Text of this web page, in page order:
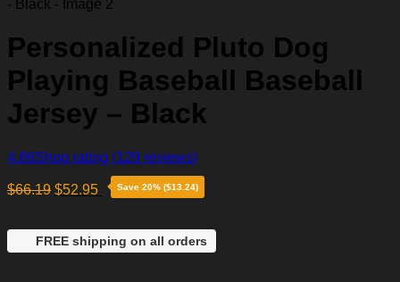
Personalized Pluto Dog
Playing Baseball Baseball
Jersey – Black
4.86Shop rating (129 reviews)
$66.19 $52.95 Save 20% ($13.24)
FREE shipping on all orders